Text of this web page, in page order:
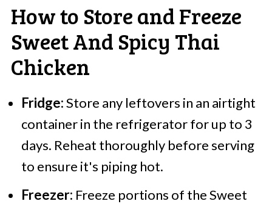
How to Store and Freeze
Sweet And Spicy Thai
Chicken
Fridge:Store any leftovers in an airtight
container in the refrigerator for up to 3
days. Reheat thoroughly before serving
to ensure it's piping hot.
Freezer: Freeze portions of the Sweet